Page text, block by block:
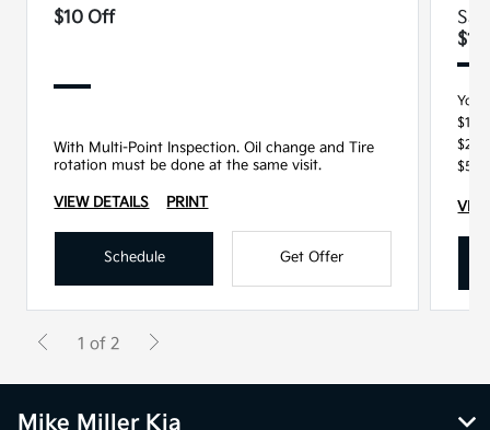
$10 Off
With Multi-Point Inspection. Oil change and Tire
rotation must be done at the same visit.
VIEW DETAILS PRINT
Schedule Get Offer
You
1 of 2
Mike Miller Kia